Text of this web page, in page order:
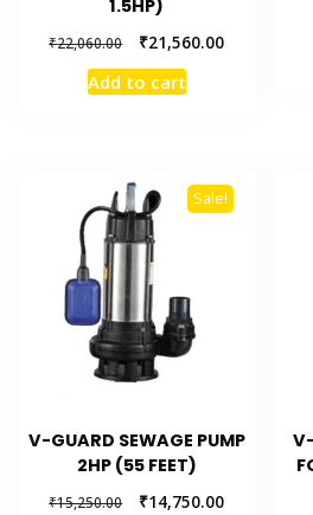
1.5HP)
₹22,060.00 ₹21,560.00
Add to cart
Sale!
V-GUARD SEWAGE PUMP
2HP (55 FEET)
₹15,250.00 ₹14,750.00